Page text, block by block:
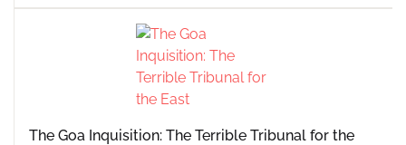
The Goa Inquisition: The Terrible Tribunal for the